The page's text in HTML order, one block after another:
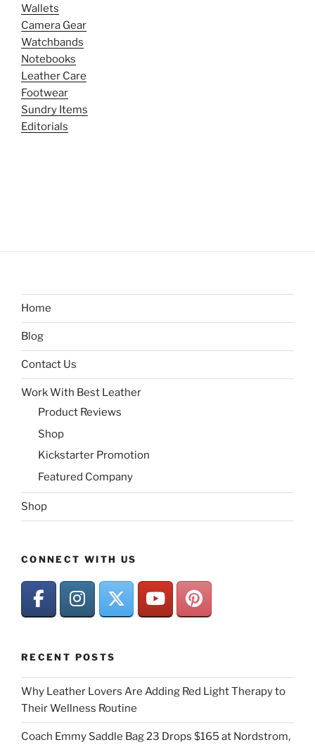
Wallets
Camera Gear
Watchbands
Notebooks
Leather Care
Footwear
Sundry Items
Editorials
Home
Blog
Contact Us
Work With Best Leather
Product Reviews
Shop
Kickstarter Promotion
Featured Company
Shop
CONNECT WITH US
RECENT POSTS
Why Leather Lovers Are Adding Red Light Therapy to
Their Wellness Routine
Coach Emmy Saddle Bag 23 Drops $165 at Nordstrom,